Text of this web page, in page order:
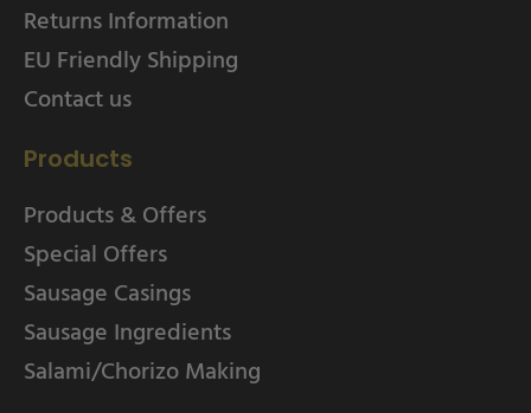
Returns Information
EU Friendly Shipping
Contact us
Products
Products & Offers
Special Offers
Sausage Casings
Sausage Ingredients
Salami/Chorizo Making